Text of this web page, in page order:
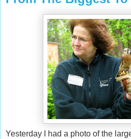
Yesterday I had a photo of the